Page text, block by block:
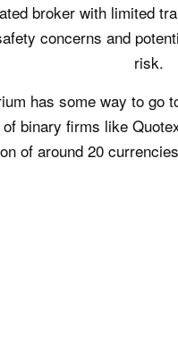
broker with limited
concerns and
risk.
has some way to go
of binary firms like
of around 20